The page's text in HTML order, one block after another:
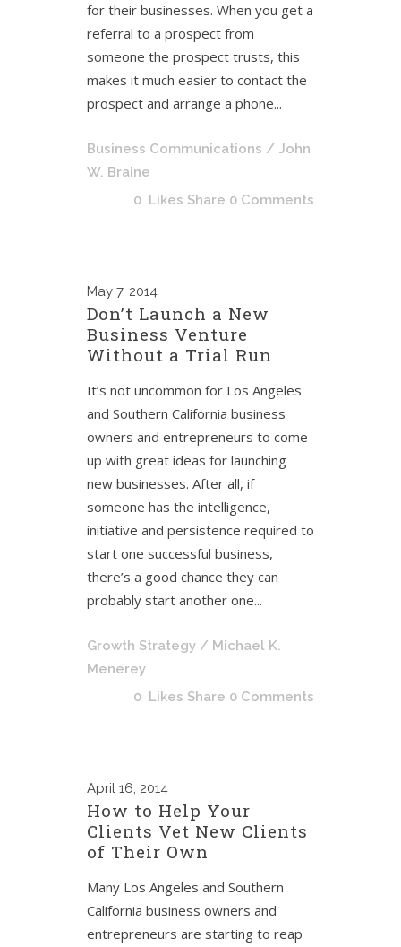
for their businesses. When you get a
referral to a prospect from
someone the prospect trusts, this
makes it much easier to contact the
prospect and arrange a phone...
Business Communications / John
W. Braine
0 Likes Share 0 Comments
May 7, 2014
Don’t Launch a New
Business Venture
Without a Trial Run
It’s not uncommon for Los Angeles
and Southern California business
owners and entrepreneurs to come
up with great ideas for launching
new businesses. After all, if
someone has the intelligence,
initiative and persistence required to
start one successful business,
there’s a good chance they can
probably start another one...
Growth Strategy / Michael K.
Menerey
0 Likes Share 0 Comments
April 16, 2014
How to Help Your
Clients Vet New Clients
of Their Own
Many Los Angeles and Southern
California business owners and
entrepreneurs are starting to reap